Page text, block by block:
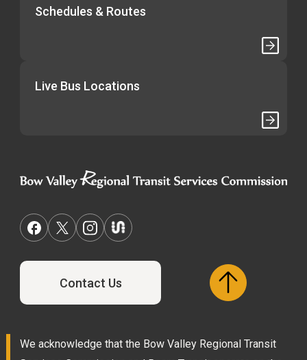
Schedules & Routes
Live Bus Locations
Contact Us
We acknowledge that the Bow Valley Regional Transit